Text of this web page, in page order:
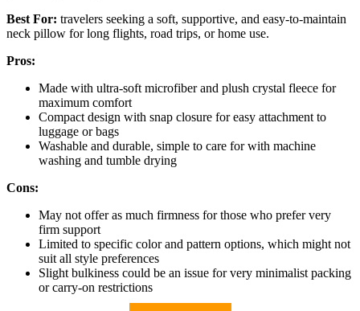
Best For: travelers seeking a soft, supportive, and easy-to-maintain
neck pillow for long flights, road trips, or home use.
Pros:
Made with ultra-soft microfiber and plush crystal fleece for
maximum comfort
Compact design with snap closure for easy attachment to
luggage or bags
Washable and durable, simple to care for with machine
washing and tumble drying
Cons:
May not offer as much firmness for those who prefer very
firm support
Limited to specific color and pattern options, which might not
suit all style preferences
Slight bulkiness could be an issue for very minimalist packing
or carry-on restrictions